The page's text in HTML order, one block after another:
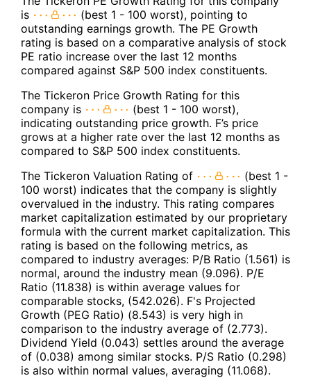
is
(best 1 - 100 worst), pointing to
outstanding earnings growth. The PE Growth
rating is based on a comparative analysis of stock
PE ratio increase over the last 12 months
compared against S&P 500 index constituents.
The Tickeron Price Growth Rating for this
company is
(best 1 - 100 worst),
indicating outstanding price growth. F’s price
grows at a higher rate over the last 12 months as
compared to S&P 500 index constituents.
The Tickeron Valuation Rating of
(best 1 -
100 worst) indicates that the company is slightly
overvalued in the industry. This rating compares
market capitalization estimated by our proprietary
formula with the current market capitalization. This
rating is based on the following metrics, as
compared to industry averages: P/B Ratio (1.561) is
normal, around the industry mean (9.096). P/E
Ratio (11.838) is within average values for
comparable stocks, (542.026). F's Projected
Growth (PEG Ratio) (8.543) is very high in
comparison to the industry average of (2.773).
Dividend Yield (0.043) settles around the average
of (0.038) among similar stocks. P/S Ratio (0.298)
is also within normal values, averaging (11.068).